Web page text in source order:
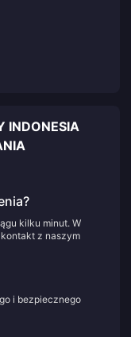
INDONESIA
kilku minut. W
z naszym
i bezpiecznego